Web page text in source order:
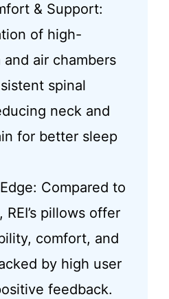
& Support:
of high-
air chambers
spinal
neck and
for better sleep
Compared to
pillows offer
comfort, and
by high user
feedback.